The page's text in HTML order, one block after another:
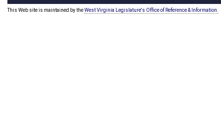
This Web site is maintained by theWest Virginia Legislature's Office of Reference & Information.